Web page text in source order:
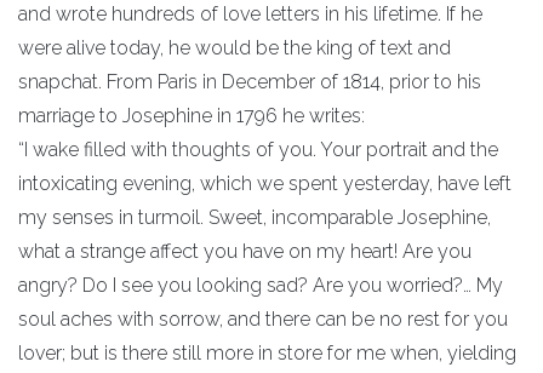
and wrote hundreds of love letters in his lifetime. If he
were alive today, he would be the king of text and
snapchat. From Paris in December of 1814, prior to his
marriage to Josephine in 1796 he writes:
“I wake filled with thoughts of you. Your portrait and the
intoxicating evening, which we spent yesterday, have left
my senses in turmoil. Sweet, incomparable Josephine,
what a strange affect you have on my heart! Are you
angry? Do I see you looking sad? Are you worried?… My
soul aches with sorrow, and there can be no rest for you
lover; but is there still more in store for me when, yielding